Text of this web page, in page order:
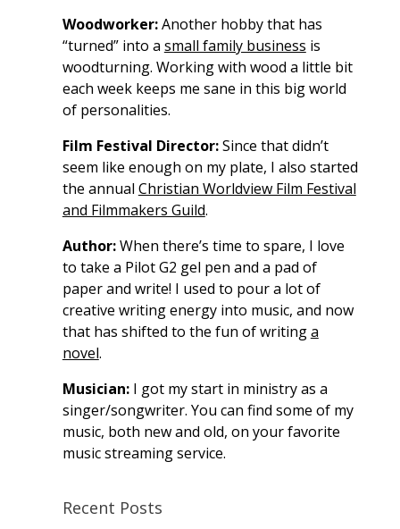
Woodworker:Another hobby that has
“turned” into a small family business is
woodturning. Working with wood a little bit
each week keeps me sane in this big world
of personalities.
Film Festival Director:Since that didn’t
seem like enough on my plate, I also started
the annual Christian Worldview Film Festival
and Filmmakers Guild.
Author:When there’s time to spare, I love
to take a Pilot G2 gel pen and a pad of
paper and write! I used to pour a lot of
creative writing energy into music, and now
that has shifted to the fun of writinga
novel.
Musician:I got my start in ministry as a
singer/songwriter. You can find some of my
music, both new and old, on your favorite
music streaming service.
Recent Posts